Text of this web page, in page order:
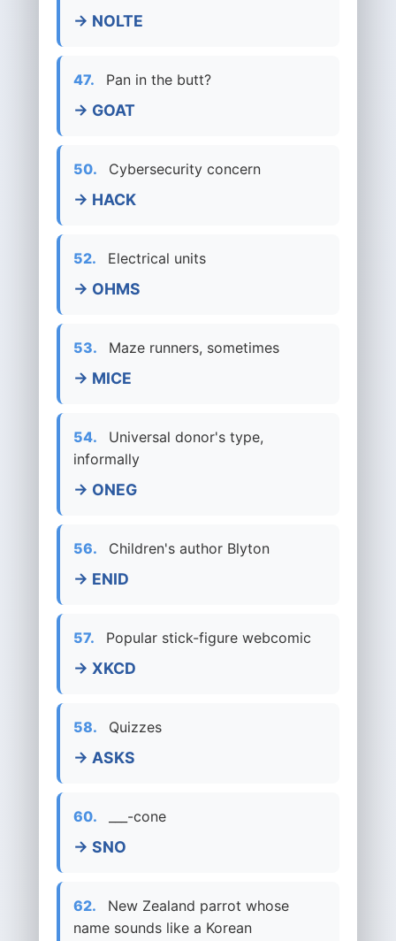
→ NOLTE
47. Pan in the butt?
→ GOAT
50. Cybersecurity concern
→ HACK
52. Electrical units
→ OHMS
53. Maze runners, sometimes
→ MICE
54.
Universal donor's type,
informally
→ ONEG
56. Children's author Blyton
→ ENID
57. Popular stick-figure webcomic
→ XKCD
58. Quizzes
→ ASKS
60. ___-cone
→ SNO
62.
New Zealand parrot whose
name sounds like a Korean